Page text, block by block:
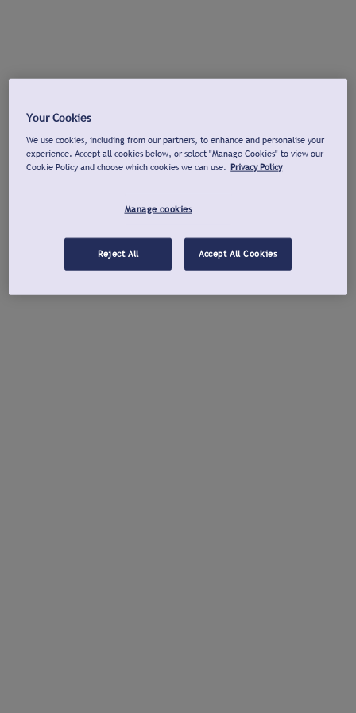
Your Cookies
We use cookies, including from our partners, to enhance and personalise your
experience. Accept all cookies below, or select "Manage Cookies" to view our
Cookie Policy and choose which cookies we can use. Privacy Policy
Manage cookies
Reject All Accept All Cookies